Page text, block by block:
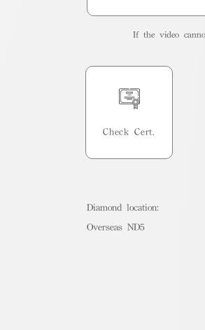
If the video
Check Cert.
Diamond location:
Overseas ND5